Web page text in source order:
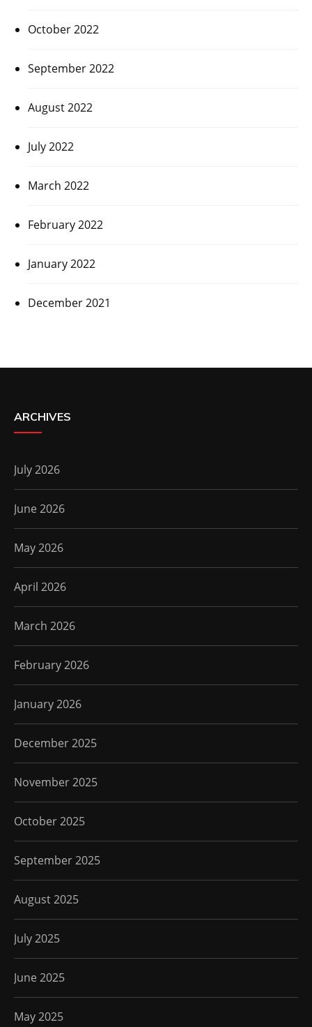
October 2022
September 2022
August 2022
July 2022
March 2022
February 2022
January 2022
December 2021
ARCHIVES
July 2026
June 2026
May 2026
April 2026
March 2026
February 2026
January 2026
December 2025
November 2025
October 2025
September 2025
August 2025
July 2025
June 2025
May 2025